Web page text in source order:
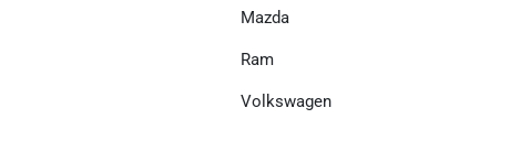
Mazda
Ram
Volkswagen